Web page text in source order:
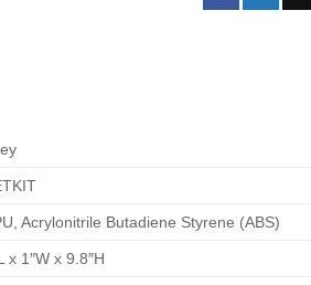
Acrylonitrile Butadiene Styrene (ABS)
x 1″W x 9.8″H